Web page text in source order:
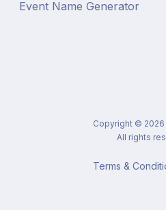
Event Name Generator
Copyright © 2026
All rights
Terms &